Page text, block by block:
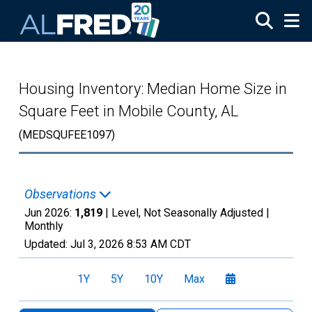
Housing Inventory: Median Home Size in
Square Feet in Mobile County, AL
(MEDSQUFEE1097)
Observations
Jun 2026: 1,819 | Level, Not Seasonally Adjusted |
Monthly
Updated: Jul 3, 2026 8:53 AM CDT
1Y 5Y 10Y Max